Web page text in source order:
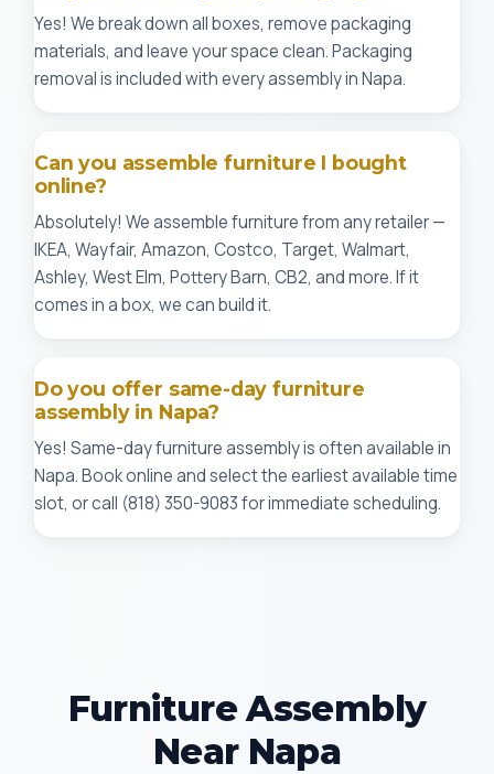
Yes! We break down all boxes, remove packaging
materials, and leave your space clean. Packaging
removal is included with every assembly in Napa.
Can you assemble furniture I bought
online?
Absolutely! We assemble furniture from any retailer —
IKEA, Wayfair, Amazon, Costco, Target, Walmart,
Ashley, West Elm, Pottery Barn, CB2, and more. If it
comes in a box, we can build it.
Do you offer same-day furniture
assembly in Napa?
Yes! Same-day furniture assembly is often available in
Napa. Book online and select the earliest available time
slot, or call (818) 350-9083 for immediate scheduling.
Furniture Assembly
Near Napa